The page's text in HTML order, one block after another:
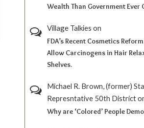
Wealth Than Government Ever
Village Talkies on
FDA’s Recent Cosmetics
Allow Carcinogens in Hair
Shelves.
Michael R. Brown, (former)
Represntative 50th District
Why are ‘Colored’ People